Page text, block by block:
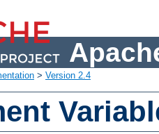
> Version 2.4